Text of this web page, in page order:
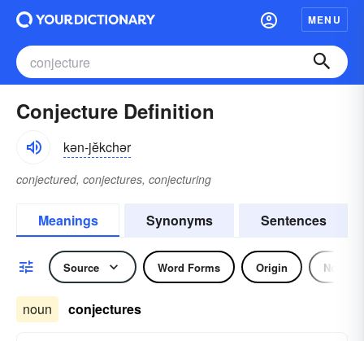
MENU
Conjecture Definition
kən-jĕkchər
conjectured, conjectures, conjecturing
Meanings Synonyms Sentences
Source Word Forms Origin Noun
noun conjectures